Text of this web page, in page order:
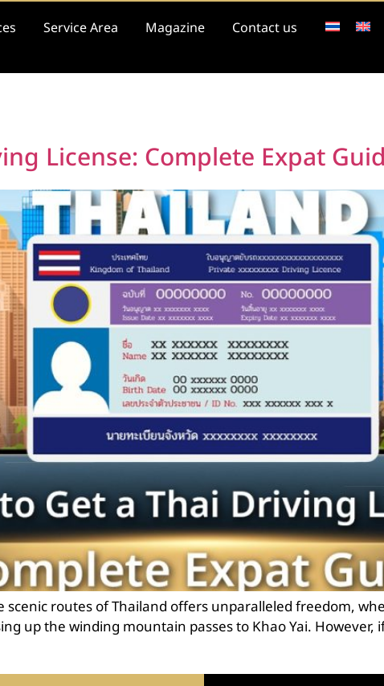
Service Area Magazine Contact us
License: Complete Expat
routes of Thailand offers unparalleled freedom,
up the winding mountain passes to Khao Yai.